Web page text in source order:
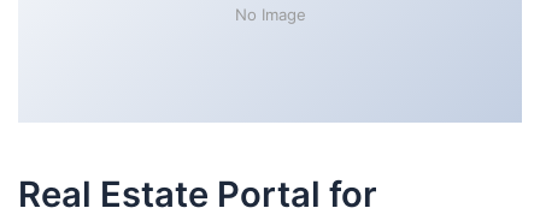
No Image
Real Estate Portal for